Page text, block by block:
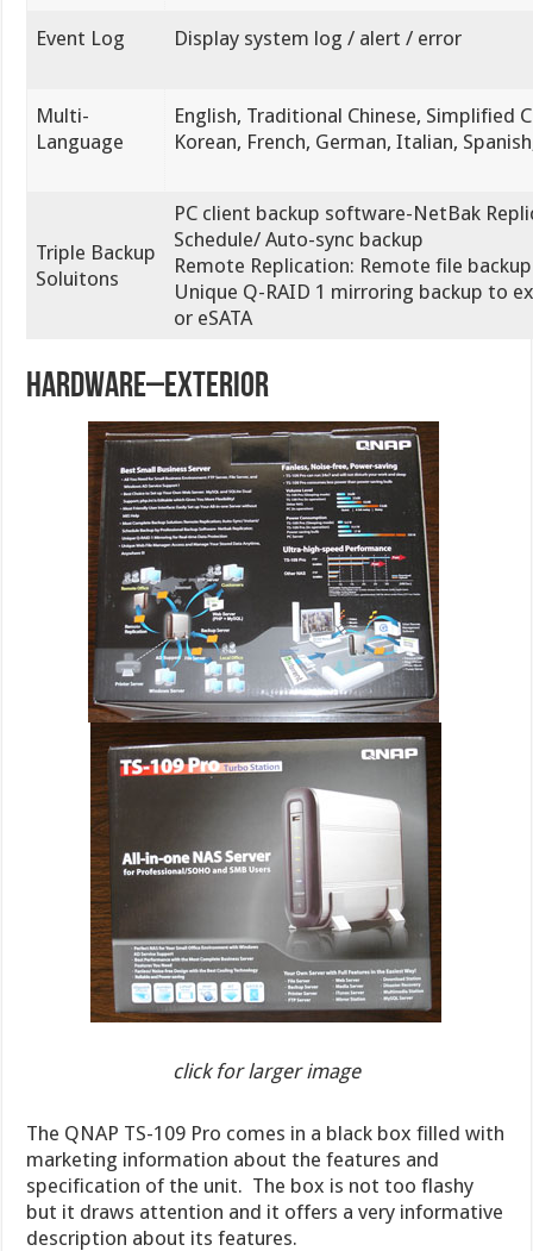
Event Log Display system log / alert / error
Multi-
Language
English, Traditional Chinese, Simplified
Korean, French, German, Italian,
Triple Backup
Soluitons
PC client backup software-NetBak
Schedule/ Auto-sync backup
Remote Replication: Remote file backup
Unique Q-RAID 1 mirroring backup to
or eSATA
HARDWARE–EXTERIOR
click for larger image
The QNAP TS-109 Pro comes in a black box filled with
marketing information about the features and
specification of the unit. The box is not too flashy
but it draws attention and it offers a very informative
description about its features.